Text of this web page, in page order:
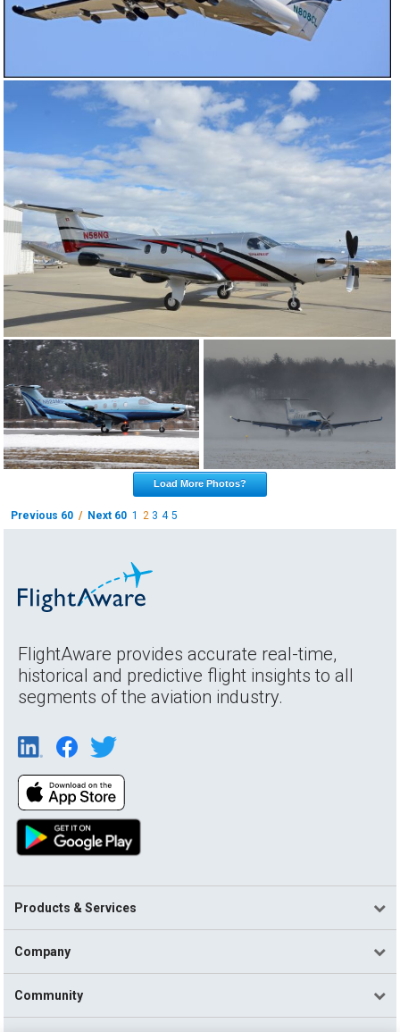
Load More Photos?
Previous 60 / Next 60 1 2 3 4 5
FlightAware provides accurate real-time,
historical and predictive flight insights to all
segments of the aviation industry.
Products & Services
Company
Community